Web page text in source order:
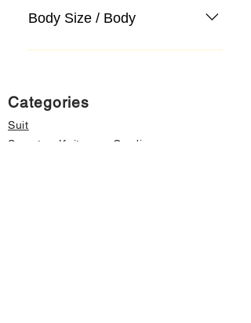
Body Size / Body
Categories
Suit
Sweater, Knitwear, Cardigan